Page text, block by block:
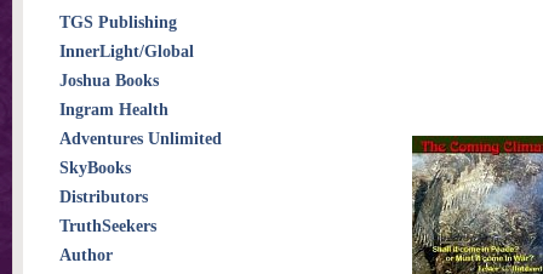
TGS Publishing
InnerLight/Global
Joshua Books
Ingram Health
Adventures Unlimited
SkyBooks
Distributors
TruthSeekers
Author